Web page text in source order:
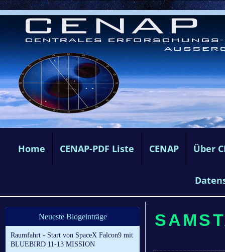
Home CENAP-PDF Liste CENAP Über
Neueste Blogeinträge
Raumfahrt - Start von SpaceX Falcon9 mit
BLUEBIRD 11-13 MISSION